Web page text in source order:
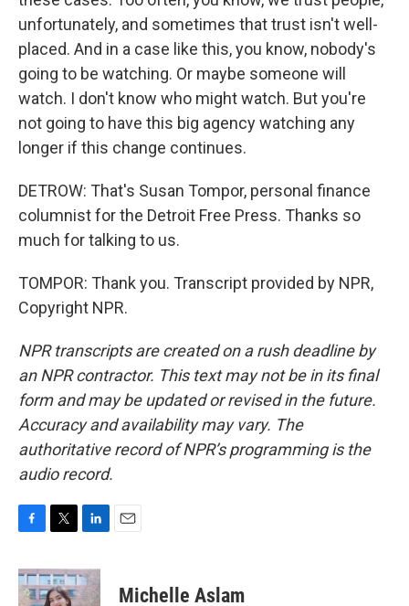
unfortunately, and sometimes that trust isn't well-
placed. And in a case like this, you know, nobody's
going to be watching. Or maybe someone will
watch. I don't know who might watch. But you're
not going to have this big agency watching any
longer if this change continues.
DETROW: That's Susan Tompor, personal finance
columnist for the Detroit Free Press. Thanks so
much for talking to us.
TOMPOR: Thank you. Transcript provided by NPR,
Copyright NPR.
NPR transcripts are created on a rush deadline by
an NPR contractor. This text may not be in its final
form and may be updated or revised in the future.
Accuracy and availability may vary. The
authoritative record of NPR’s programming is the
audio record.
c
e
i
t
n
k
Michelle Aslam